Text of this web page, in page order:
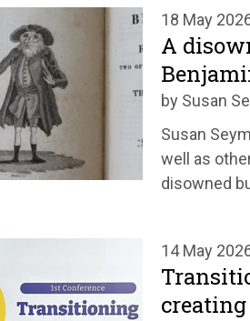
18 May
A
by Susan
Susan
well as
disowned
14 May